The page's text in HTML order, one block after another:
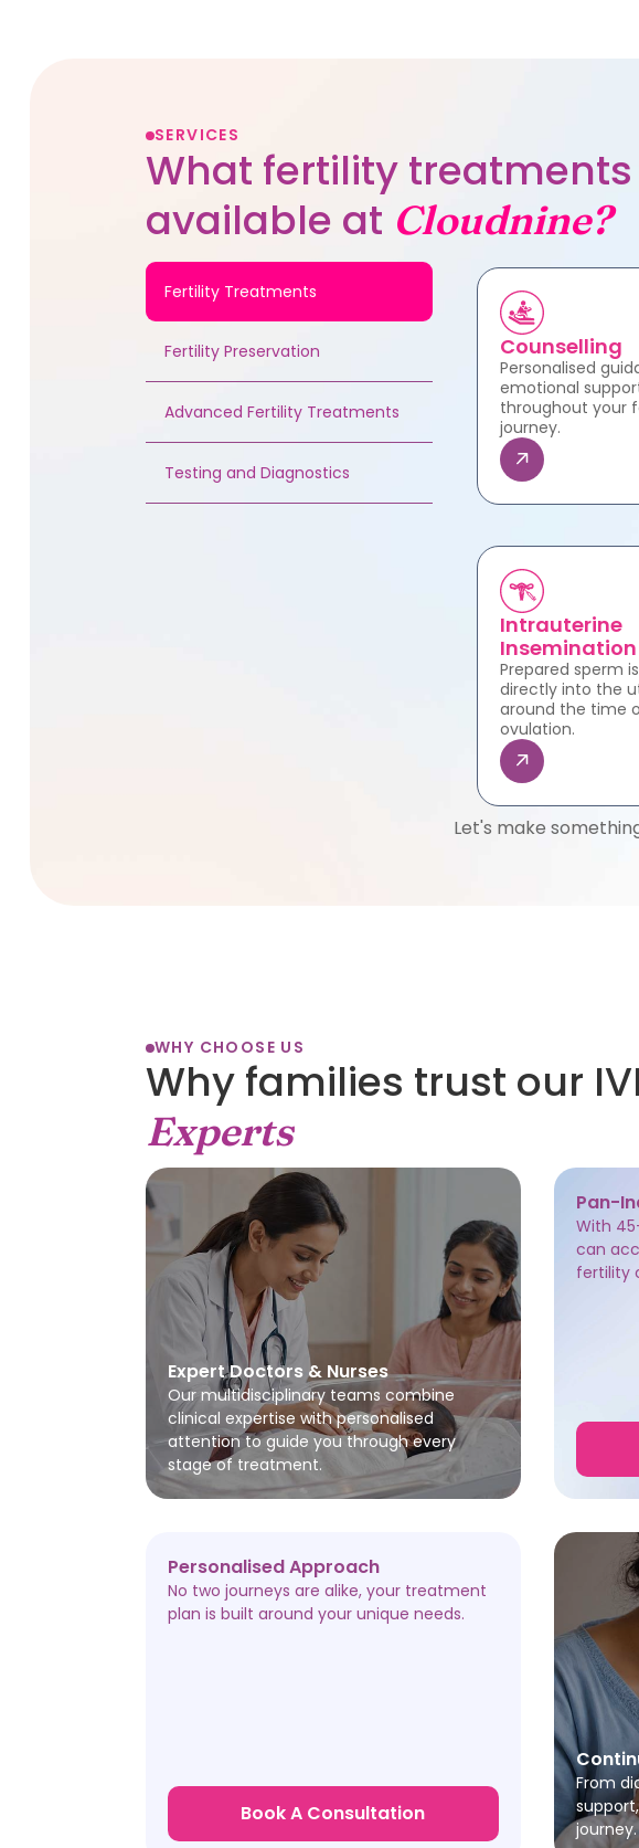
SERVICES
What fertility
available at Cloudnine?
Fertility Treatments
Fertility Preservation
Advanced Fertility Treatments
Testing and Diagnostics
Counselling
Personalised
emotional
throughout your
journey.
Intrauterine
Insemination
Prepared sperm
directly into the
around the time
ovulation.
Let's make
WHY CHOOSE US
Why families trust our
Experts
Expert Doctors & Nurses
Our multidisciplinary teams combine
clinical expertise with personalised
attention to guide you through every
stage of treatment.
Pan-
With
can
fertility
Personalised Approach
No two journeys are alike, your treatment
plan is built around your unique needs.
Book A Consultation
From
journey.